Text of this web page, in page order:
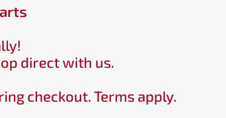
direct with us.
checkout. Terms apply.